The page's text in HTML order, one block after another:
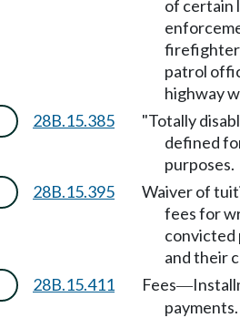
of certain
patrol
highway
28B.15.385
"Totally
defined
purposes.
28B.15.395
Waiver of
fees for
convicted
and their
28B.15.411 Fees—
payments.